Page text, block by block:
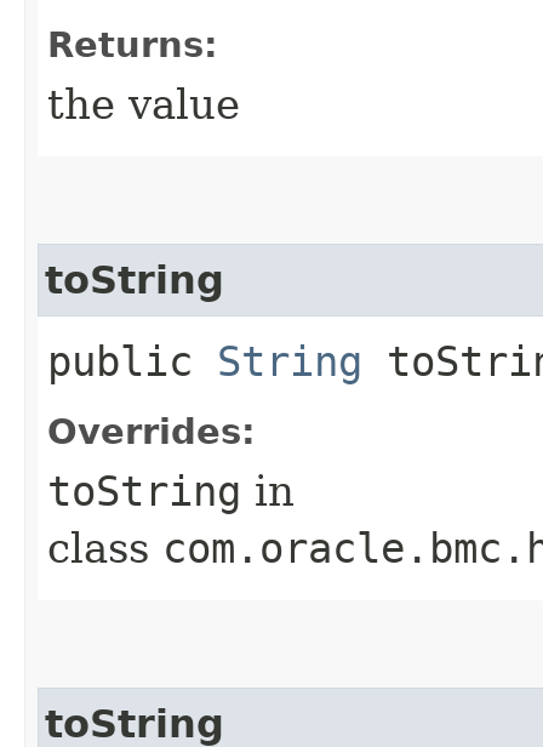
Returns:
the value
toString
public String
Overrides:
toString in
class
toString